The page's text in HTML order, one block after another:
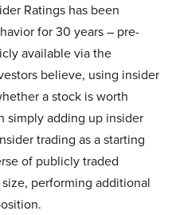
Ratings has been
for 30 years – pre-
available via the
believe, using insider
a stock is worth
simply adding up insider
trading as a starting
of publicly traded
performing additional